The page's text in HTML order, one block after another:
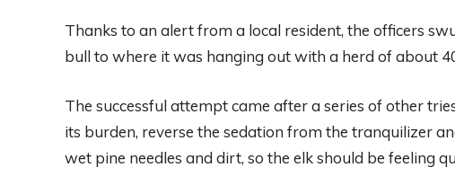
Thanks to an alert from a local resident, the officers
bull to where it was hanging out with a herd of about
The successful attempt came after a series of other
its burden, reverse the sedation from the tranquilizer
wet pine needles and dirt, so the elk should be feeling